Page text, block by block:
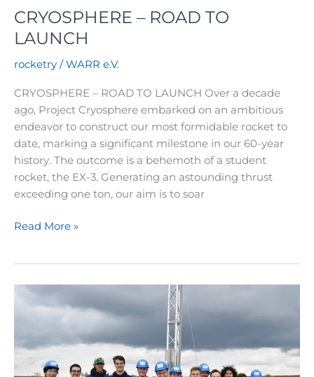
CRYOSPHERE – ROAD TO
LAUNCH
rocketry / WARR e.V.
CRYOSPHERE – ROAD TO LAUNCH Over a decade
ago, Project Cryosphere embarked on an ambitious
endeavor to construct our most formidable rocket to
date, marking a significant milestone in our 60-year
history. The outcome is a behemoth of a student
rocket, the EX-3. Generating an astounding thrust
exceeding one ton, our aim is to soar
CRYOSPHERE
Read More »